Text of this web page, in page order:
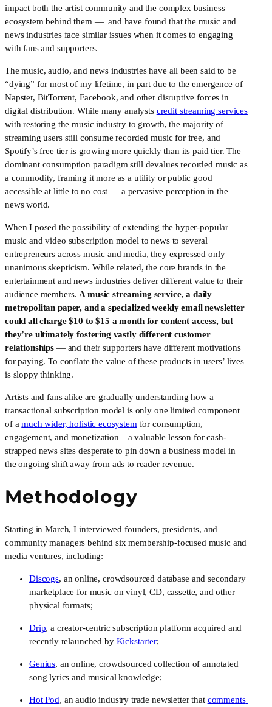
impact both the artist community and the complex business
ecosystem behind them —  and have found that the music and
news industries face similar issues when it comes to engaging
with fans and supporters.
The music, audio, and news industries have all been said to be
“dying” for most of my lifetime, in part due to the emergence of
Napster, BitTorrent, Facebook, and other disruptive forces in
digital distribution. While many analysts credit streaming services
with restoring the music industry to growth, the majority of
streaming users still consume recorded music for free, and
Spotify’s free tier is growing more quickly than its paid tier. The
dominant consumption paradigm still devalues recorded music as
a commodity, framing it more as a utility or public good
accessible at little to no cost — a pervasive perception in the
news world.
When I posed the possibility of extending the hyper-popular
music and video subscription model to news to several
entrepreneurs across music and media, they expressed only
unanimous skepticism. While related, the core brands in the
entertainment and news industries deliver different value to their
audience members. A music streaming service, a daily
metropolitan paper, and a specialized weekly email newsletter
could all charge $10 to $15 a month for content access, but
they’re ultimately fostering vastly different customer
relationships — and their supporters have different motivations
for paying. To conflate the value of these products in users’ lives
is sloppy thinking.
Artists and fans alike are gradually understanding how a
transactional subscription model is only one limited component
of a much wider, holistic ecosystem for consumption,
engagement, and monetization—a valuable lesson for cash-
strapped news sites desperate to pin down a business model in
the ongoing shift away from ads to reader revenue.
Methodology
Starting in March, I interviewed founders, presidents, and
community managers behind six membership-focused music and
media ventures, including:
Discogs, an online, crowdsourced database and secondary
marketplace for music on vinyl, CD, cassette, and other
physical formats;
Drip, a creator-centric subscription platform acquired and
recently relaunched by Kickstarter;
Genius, an online, crowdsourced collection of annotated
song lyrics and musical knowledge;
Hot Pod, an audio industry trade newsletter that comments